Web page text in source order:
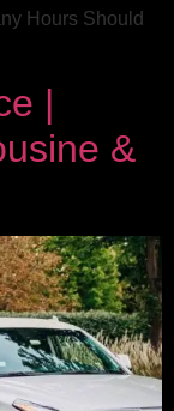
Hours Should
|
&